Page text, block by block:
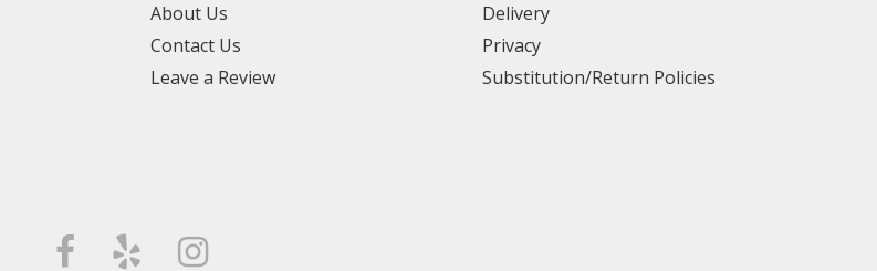
About Us
Contact Us
Leave a Review
Delivery
Privacy
Substitution/Return Policies